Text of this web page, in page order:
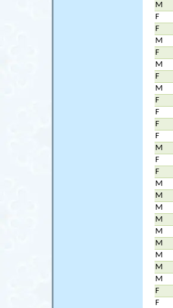
M
F
F
M
F
M
F
M
F
F
F
F
M
F
F
M
M
M
M
M
M
M
M
M
F
F